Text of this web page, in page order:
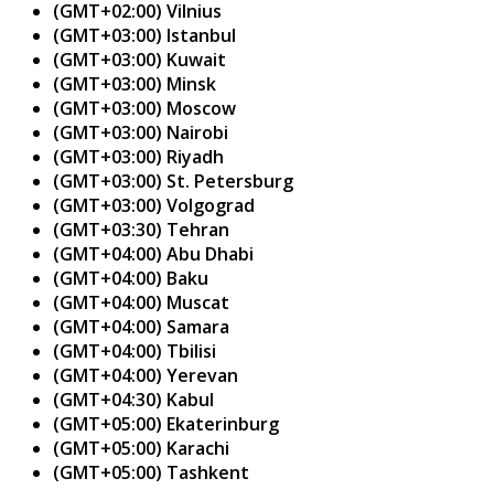
(GMT+02:00) Vilnius
(GMT+03:00) Istanbul
(GMT+03:00) Kuwait
(GMT+03:00) Minsk
(GMT+03:00) Moscow
(GMT+03:00) Nairobi
(GMT+03:00) Riyadh
(GMT+03:00) St. Petersburg
(GMT+03:00) Volgograd
(GMT+03:30) Tehran
(GMT+04:00) Abu Dhabi
(GMT+04:00) Baku
(GMT+04:00) Muscat
(GMT+04:00) Samara
(GMT+04:00) Tbilisi
(GMT+04:00) Yerevan
(GMT+04:30) Kabul
(GMT+05:00) Ekaterinburg
(GMT+05:00) Karachi
(GMT+05:00) Tashkent